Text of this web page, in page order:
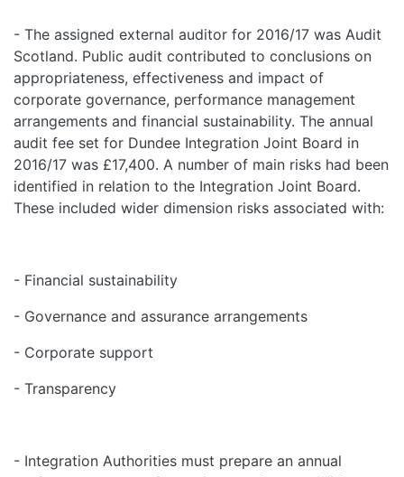
- The assigned external auditor for 2016/17 was Audit
Scotland. Public audit contributed to conclusions on
appropriateness, effectiveness and impact of
corporate governance, performance management
arrangements and financial sustainability. The annual
audit fee set for Dundee Integration Joint Board in
2016/17 was £17,400. A number of main risks had been
identified in relation to the Integration Joint Board.
These included wider dimension risks associated with:
- Financial sustainability
- Governance and assurance arrangements
- Corporate support
- Transparency
- Integration Authorities must prepare an annual